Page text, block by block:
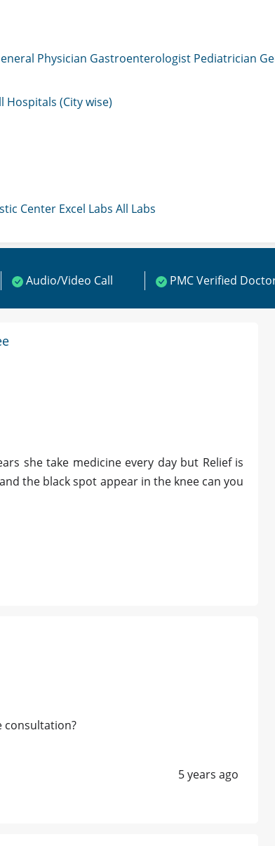
Physician Gastroenterologist Pediatrician
Hospitals (City wise)
Center Excel Labs All Labs
Audio/Video Call PMC Verified
she take medicine every day but Relief is
the black spot appear in the knee can you
consultation?
5 years ago